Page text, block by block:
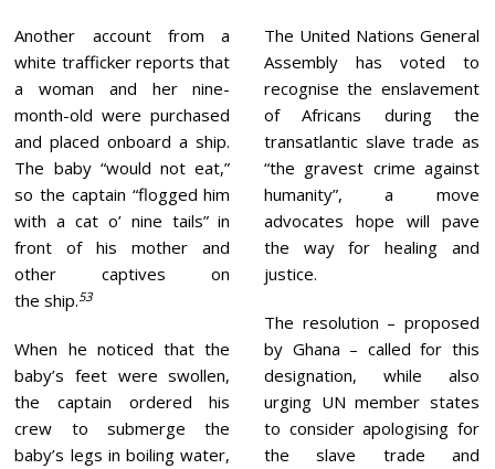
Another account from a
white trafficker reports that
a woman and her nine-
month-old were purchased
and placed onboard a ship.
The baby “would not eat,”
so the captain “flogged him
with a cat o’ nine tails” in
front of his mother and
other captives on
the ship. 53
When he noticed that the
baby’s feet were swollen,
the captain ordered his
crew to submerge the
baby’s legs in boiling water,
The United Nations General
Assembly has voted to
recognise the enslavement
of Africans during the
transatlantic slave trade as
“the gravest crime against
humanity”, a move
advocates hope will pave
the way for healing and
justice.
The resolution – proposed
by Ghana – called for this
designation, while also
urging UN member states
to consider apologising for
the slave trade and